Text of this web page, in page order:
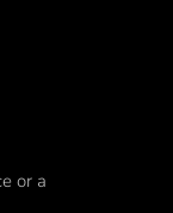
or a